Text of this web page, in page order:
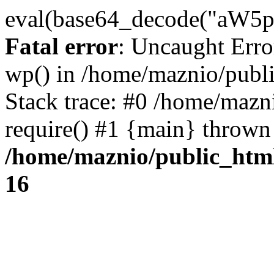
Fatal error: Uncaught
wp() in /home/maznio/
Stack trace: #0 /home/
require() #1 {main}
/home/maznio/
16